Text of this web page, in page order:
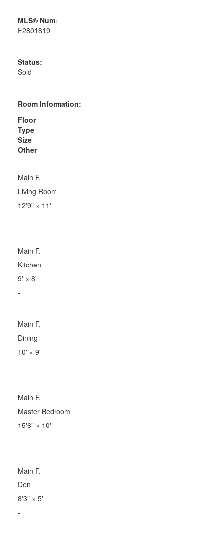
MLS® Num:
F2801819
Status:
Sold
Room Information:
Floor
Type
Size
Other
Main F.
Living Room
12'9"× 11'
-
Main F.
Kitchen
9' × 8'
-
Main F.
Dining
10' × 9'
-
Main F.
Master Bedroom
15'6"× 10'
-
Main F.
Den
8'3"× 5'
-